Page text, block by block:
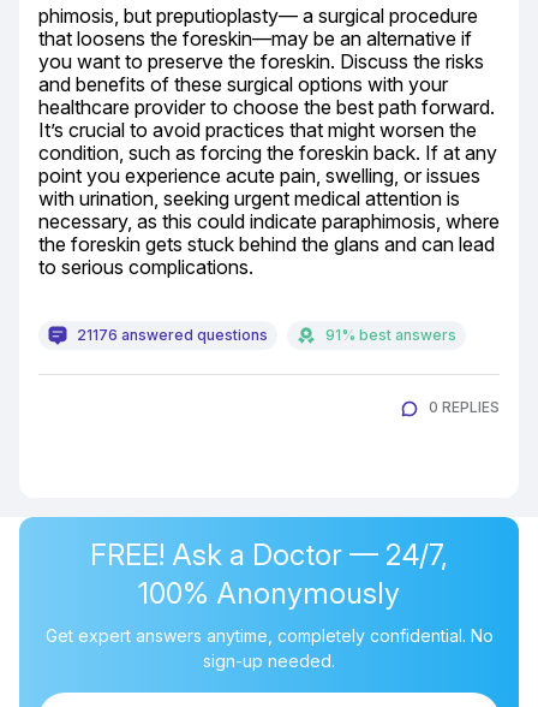
phimosis, but preputioplasty— a surgical procedure
that loosens the foreskin—may be an alternative if
you want to preserve the foreskin. Discuss the risks
and benefits of these surgical options with your
healthcare provider to choose the best path forward.
It’s crucial to avoid practices that might worsen the
condition, such as forcing the foreskin back. If at any
point you experience acute pain, swelling, or issues
with urination, seeking urgent medical attention is
necessary, as this could indicate paraphimosis, where
the foreskin gets stuck behind the glans and can lead
to serious complications.
21176 answered questions 91% best answers
0 REPLIES
FREE! Ask a Doctor — 24/7,
100% Anonymously
Get expert answers anytime, completely confidential. No
sign-up needed.